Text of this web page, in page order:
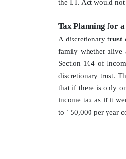
the I.T. Act would not
Tax Planning for
A discretionarytrust
family whether
Section 164 of
discretionary trust.
that if there is only
income tax as if it
to ` 50,000 per year